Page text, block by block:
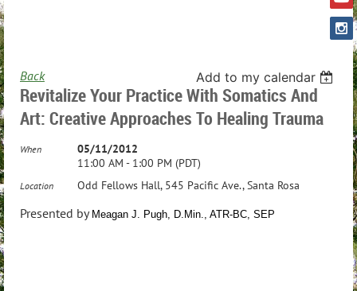
Back Add to my calendar
Revitalize Your Practice With Somatics And
Art: Creative Approaches To Healing Trauma
When
05/11/2012
11:00 AM - 1:00 PM (PDT)
Location Odd Fellows Hall, 545 Pacific Ave., Santa Rosa
Presented by Meagan J. Pugh, D.Min., ATR-BC, SEP